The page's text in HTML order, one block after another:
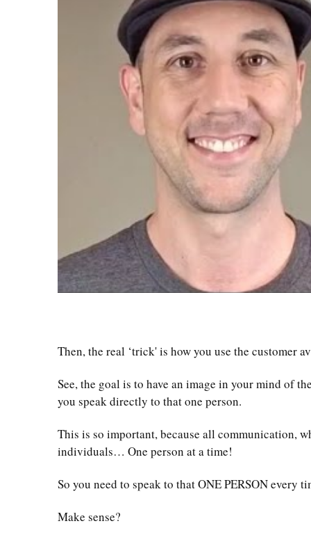
Then, the real ‘trick' is how you use the customer
See, the goal is to have an image in your mind of
you speak directly to that one person.
This is so important, because all communication,
individuals… One person at a time!
So you need to speak to that ONE PERSON
Make sense?